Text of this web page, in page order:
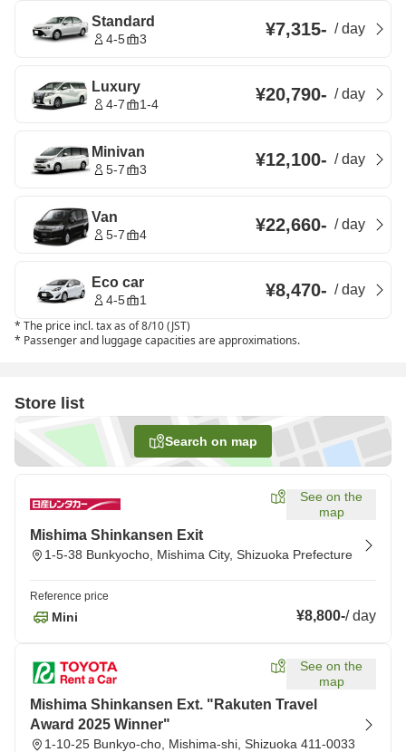
Standard
4-5 3 ¥7,315- /day
Luxury
4-7 1-4 ¥20,790- /day
Minivan
5-7 3 ¥12,100- /day
Van
5-7 4 ¥22,660- /day
Eco car
4-5 1 ¥8,470- /day
* The price incl. tax as of 8/10 (JST)
* Passenger and luggage capacities are approximations.
Store list
Search on map
See on the
map
Mishima Shinkansen Exit
1-5-38 Bunkyocho, Mishima City, Shizuoka Prefecture
Reference price
Mini ¥8,800-/day
See on the
map
Mishima Shinkansen Ext. "Rakuten Travel
Award 2025 Winner"
1-10-25 Bunkyo-cho, Mishima-shi, Shizuoka 411-0033